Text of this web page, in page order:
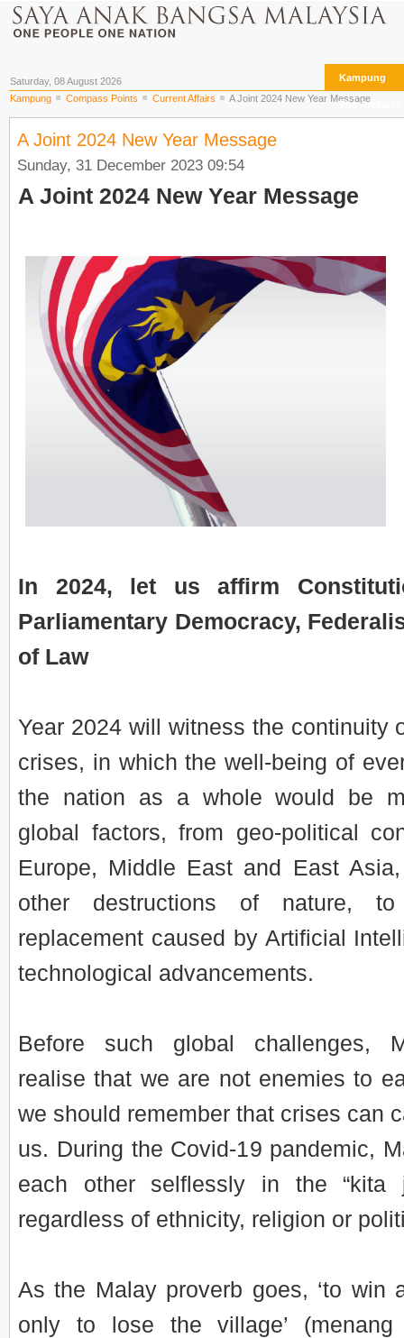
Saturday, 08 August 2026 Kampung
The Archives
Kampung Compass Points Current Affairs A Joint 2024 New Year Message
A Joint 2024 New Year Message
Sunday, 31 December 2023 09:54
A Joint 2024 New Year Message
In 2024, let us affirm
Parliamentary Democracy,
of Law
Year 2024 will witness the continuity
crises, in which the well-being of
the nation as a whole would be
global factors, from geo-political
Europe, Middle East and East
other destructions of nature,
replacement caused by Artificial
technological advancements.
Before such global challenges,
realise that we are not enemies to
we should remember that crises can
us. During the Covid-19 pandemic,
each other selflessly in the “kita
regardless of ethnicity, religion or
As the Malay proverb goes, ‘to win
only to lose the village’ (menang